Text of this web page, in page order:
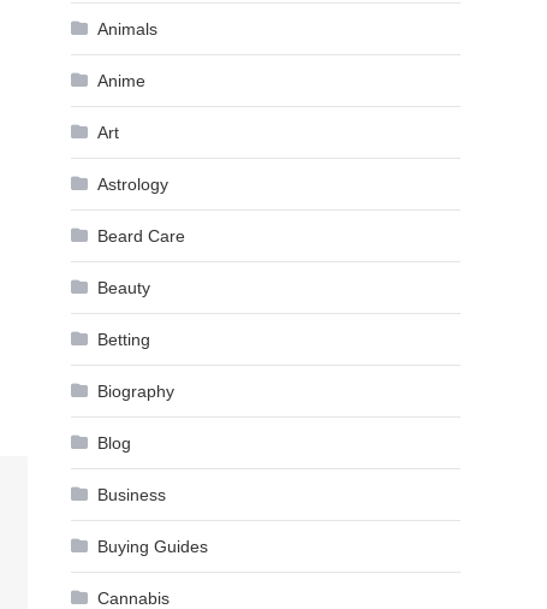
Animals
Anime
Art
Astrology
Beard Care
Beauty
Betting
Biography
Blog
Business
Buying Guides
Cannabis